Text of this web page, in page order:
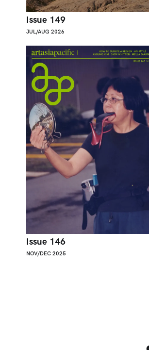
Issue 149
JUL/AUG 2026
Issue 146
NOV/DEC 2025